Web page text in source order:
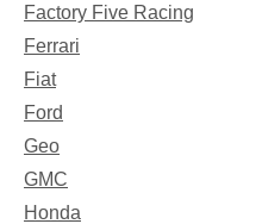
Factory Five Racing
Ferrari
Fiat
Ford
Geo
GMC
Honda